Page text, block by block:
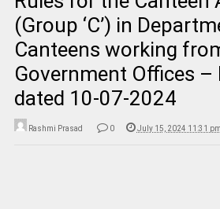
(Group ‘C’) in
Canteens working
Government Offices –
dated 10-07-2024
Rashmi Prasad 0 July 15, 2024 11:31 pm